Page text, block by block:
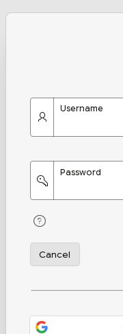
Username
Password
Cancel